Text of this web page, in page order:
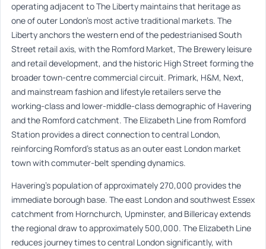
operating adjacent to The Liberty maintains that heritage as
one of outer London’s most active traditional markets. The
Liberty anchors the western end of the pedestrianised South
Street retail axis, with the Romford Market, The Brewery leisure
and retail development, and the historic High Street forming the
broader town-centre commercial circuit. Primark, H&M, Next,
and mainstream fashion and lifestyle retailers serve the
working-class and lower-middle-class demographic of Havering
and the Romford catchment. The Elizabeth Line from Romford
Station provides a direct connection to central London,
reinforcing Romford’s status as an outer east London market
town with commuter-belt spending dynamics.
Havering’s population of approximately 270,000 provides the
immediate borough base. The east London and southwest Essex
catchment from Hornchurch, Upminster, and Billericay extends
the regional draw to approximately 500,000. The Elizabeth Line
reduces journey times to central London significantly, with